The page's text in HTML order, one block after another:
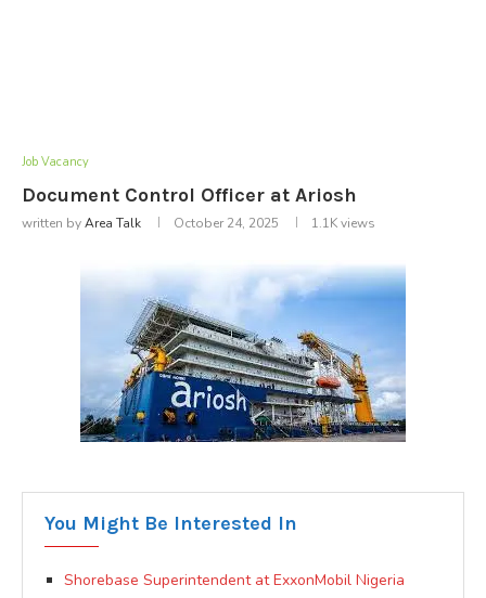
Job Vacancy
Document Control Officer at Ariosh
written byArea Talk October 24, 2025 1.1Kviews
You Might Be Interested In
Shorebase Superintendent at ExxonMobil Nigeria